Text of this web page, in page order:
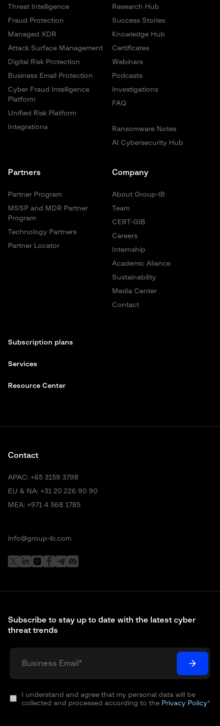
Research Hub
Success Stories
Knowledge Hub
Certificates
Webinars
Podcasts
Investigations
FAQ
Ransomware Notes
AI Cybersecurity Hub
Threat Intelligence
Fraud Protection
Managed XDR
Attack Surface Management
Digital Risk Protection
Business Email Protection
Cyber Fraud Intelligence
Platform
Unified Risk Platform
Integrations
Partners
Partner Program
MSSP and MDR Partner
Program
Technology Partners
Partner Locator
Company
About Group-IB
Team
CERT-GIB
Careers
Internship
Academic Aliance
Sustainability
Media Center
Contact
Subscription plans
Services
Resource Center
Subscribe to stay up to date with the latest cyber
threat trends
I understand and agree that my personal data will be
collected and processed according to the Privacy Policy*
Contact
APAC: +65 3159 3798
EU & NA: +31 20 226 90 90
MEA: +971 4 568 1785
info@group-ib.com